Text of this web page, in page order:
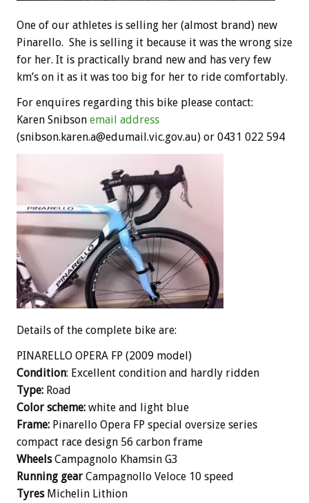
One of our athletes is selling her (almost brand) new
Pinarello. She is selling it because it was the wrong size
for her. It is practically brand new and has very few
km’s on it as it was too big for her to ride comfortably.
For enquires regarding this bike please contact:
Karen Snibson email address
(snibson.karen.a@edumail.vic.gov.au) or 0431 022 594
Details of the complete bike are:
PINARELLO OPERA FP (2009 model)
Condition: Excellent condition and hardly ridden
Type: Road
Color scheme: white and light blue
Frame: Pinarello Opera FP special oversize series
compact race design 56 carbon frame
WheelsCampagnolo Khamsin G3
Running gear Campagnollo Veloce 10 speed
TyresMichelin Lithion